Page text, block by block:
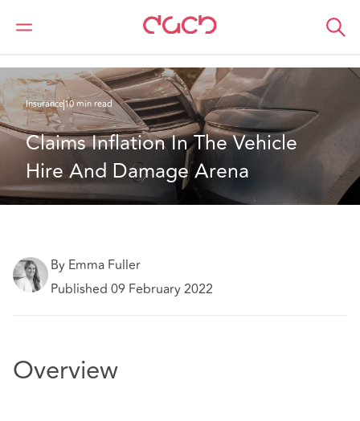
Home
What we think
Insurance10 min read
Claims Inflation In The Vehicle
Hire And Damage Arena
By Emma Fuller
Published 09 February 2022
Overview